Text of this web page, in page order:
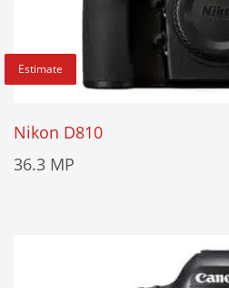
Estimate
Nikon D810
36.3 MP